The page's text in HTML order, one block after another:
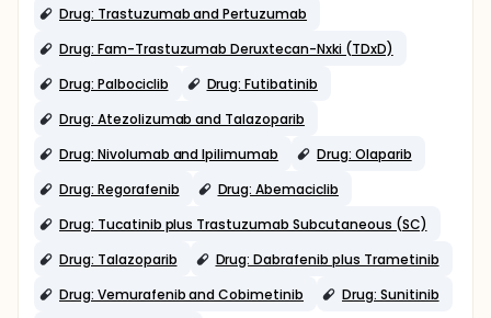
Drug: Trastuzumab and Pertuzumab
Drug: Fam-Trastuzumab Deruxtecan-Nxki (TDxD)
Drug: Palbociclib
Drug: Futibatinib
Drug: Atezolizumab and Talazoparib
Drug: Nivolumab and Ipilimumab
Drug: Olaparib
Drug: Regorafenib
Drug: Abemaciclib
Drug: Tucatinib plus Trastuzumab Subcutaneous (SC)
Drug: Talazoparib
Drug: Dabrafenib plus Trametinib
Drug: Vemurafenib and Cobimetinib
Drug: Sunitinib